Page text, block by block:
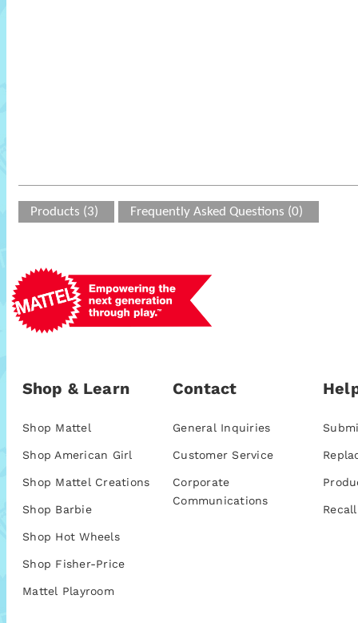
Products (3) Frequently Asked Questions (0)
Shop & Learn
Shop Mattel
Shop American Girl
Shop Mattel Creations
Shop Barbie
Shop Hot Wheels
Shop Fisher-Price
Mattel Playroom
Contact
General Inquiries
Customer Service
Corporate
Communications